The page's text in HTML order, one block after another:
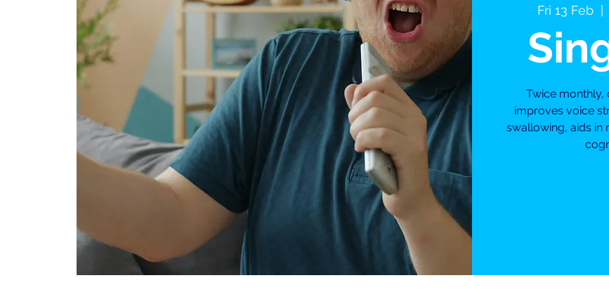
Fri 13 Feb
Twice monthly,
improves voice
swallowing, aids in